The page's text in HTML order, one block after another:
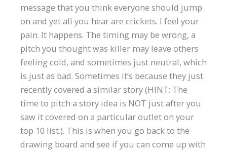
message that you think everyone should jump
on and yet all you hear are crickets. I feel your
pain. It happens. The timing may be wrong, a
pitch you thought was killer may leave others
feeling cold, and sometimes just neutral, which
is just as bad. Sometimes it’s because they just
recently covered a similar story (HINT: The
time to pitch a story idea is NOT just after you
saw it covered on a particular outlet on your
top 10 list.). This is when you go back to the
drawing board and see if you can come up with